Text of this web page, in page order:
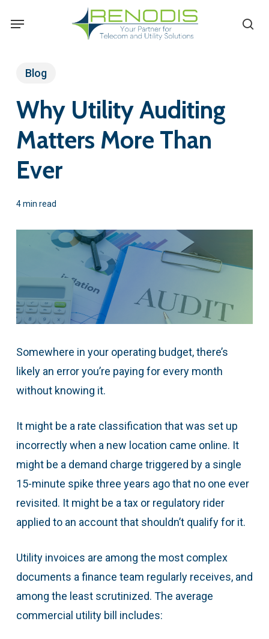
content
Menu
Blog
Why Utility Auditing
Matters More Than
Ever
4 min read
Somewhere in your operating budget, there’s
likely an error you’re paying for every month
without knowing it.
It might be a rate classification that was set up
incorrectly when a new location came online. It
might be a demand charge triggered by a single
15-minute spike three years ago that no one ever
revisited. It might be a tax or regulatory rider
applied to an account that shouldn’t qualify for it.
Utility invoices are among the most complex
documents a finance team regularly receives, and
among the least scrutinized. The average
commercial utility bill includes: